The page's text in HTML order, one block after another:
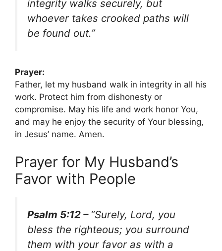
integrity walks securely, but
whoever takes crooked paths will
be found out.”
Prayer:
Father, let my husband walk in integrity in all his
work. Protect him from dishonesty or
compromise. May his life and work honor You,
and may he enjoy the security of Your blessing,
in Jesus’ name. Amen.
Prayer for My Husband’s
Favor with People
Psalm 5:12 – “Surely, Lord, you
bless the righteous; you surround
them with your favor as with a